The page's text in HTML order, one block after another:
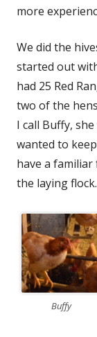
more
We did the
started out
had 25 Red
two of the
I call Buffy,
wanted to
have a
the laying flock.
Buffy